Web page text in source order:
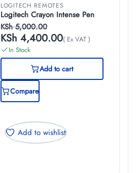
LOGITECH REMOTES
Logitech Crayon Intense Pen
KSh5,000.00
KSh 4,400.00( Ex VAT )
In Stock
Add to cart
Compare
Add to wishlist